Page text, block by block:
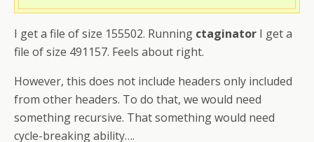
I get a file of size 155502. Running ctaginator I get a
file of size 491157. Feels about right.
However, this does not include headers only included
from other headers. To do that, we would need
something recursive. That something would need
cycle-breaking ability….